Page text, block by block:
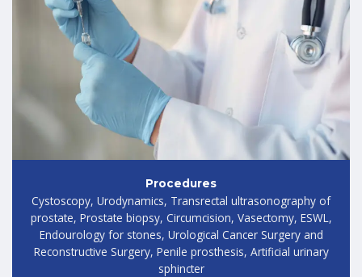
Procedures
Cystoscopy, Urodynamics, Transrectal ultrasonography of
prostate, Prostate biopsy, Circumcision, Vasectomy, ESWL,
Endourology for stones, Urological Cancer Surgery and
Reconstructive Surgery, Penile prosthesis, Artificial urinary
sphincter